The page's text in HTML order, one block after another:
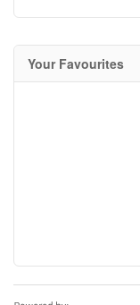
Your Favourites